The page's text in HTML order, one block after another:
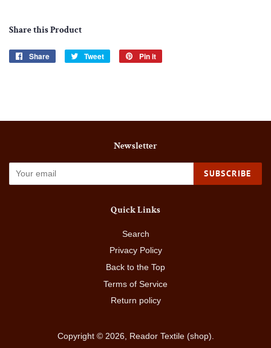
Share this Product
Share
Share
Tweet
Tweet
Pin it
Newsletter
SUBSCRIBE
Quick Links
Search
Privacy Policy
Back to the Top
Terms of Service
Return policy
Copyright © 2026, Reador Textile (shop)